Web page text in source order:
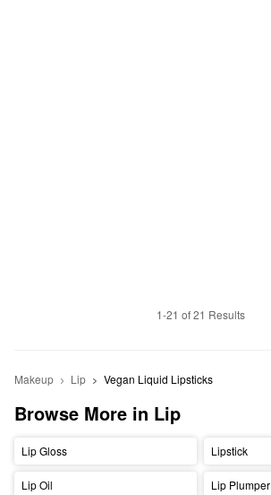
1-21 of 21 Results
Makeup Lip Vegan Liquid Lipsticks
Browse More in Lip
Lip Gloss Lipstick
Lip Oil Lip Plumper